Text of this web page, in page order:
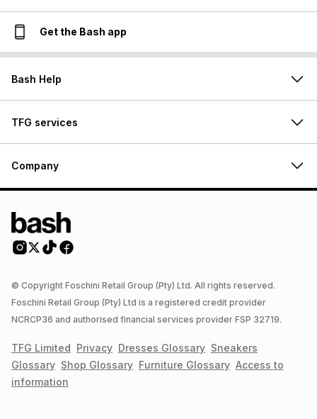
Get the Bash app
Bash Help
TFG services
Company
© Copyright Foschini Retail Group (Pty) Ltd. All rights reserved.
Foschini Retail Group (Pty) Ltd is a registered credit provider
NCRCP36 and authorised financial services provider FSP 32719.
TFG Limited Privacy Dresses Glossary Sneakers
Glossary Shop Glossary Furniture Glossary Access to
information